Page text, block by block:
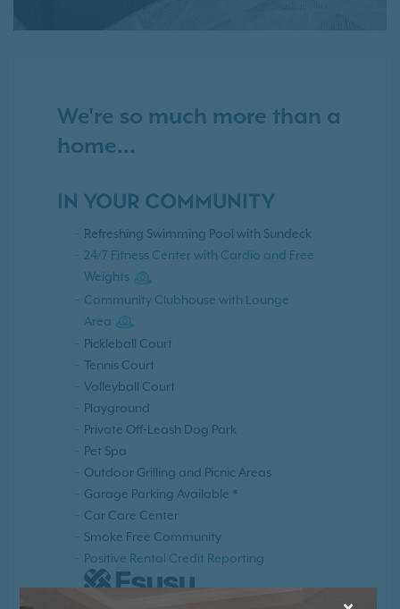
We're so much more than a
home...
IN YOUR COMMUNITY
Refreshing Swimming Pool with Sundeck
24/7 Fitness Center with Cardio and Free
Weights
Community Clubhouse with Lounge
Area
Pickleball Court
Tennis Court
Volleyball Court
Playground
Private Off-Leash Dog Park
Pet Spa
Outdoor Grilling and Picnic Areas
Garage Parking Available *
Car Care Center
Smoke Free Community
Positive Rental Credit Reporting